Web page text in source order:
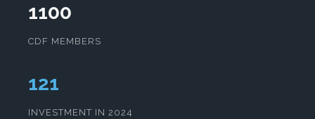
1100
CDF MEMBERS
125
INVESTMENT IN 2024